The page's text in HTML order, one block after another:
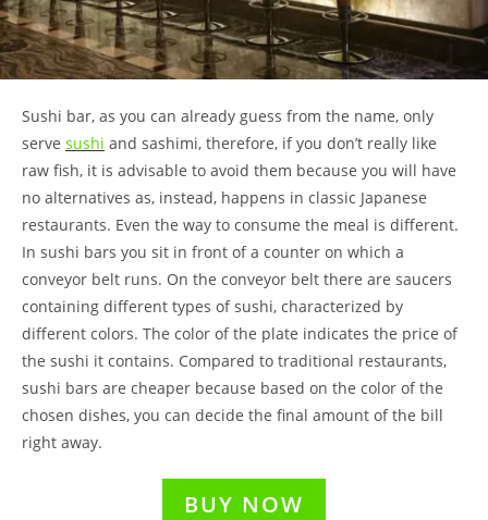
Sushi bar, as you can already guess from the name, only
serve sushi and sashimi, therefore, if you don’t really like
raw fish, it is advisable to avoid them because you will have
no alternatives as, instead, happens in classic Japanese
restaurants. Even the way to consume the meal is different.
In sushi bars you sit in front of a counter on which a
conveyor belt runs. On the conveyor belt there are saucers
containing different types of sushi, characterized by
different colors. The color of the plate indicates the price of
the sushi it contains. Compared to traditional restaurants,
sushi bars are cheaper because based on the color of the
chosen dishes, you can decide the final amount of the bill
right away.
BUY NOW